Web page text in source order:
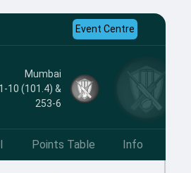
Event Centre
Mumbai
10 (101.4) &
253-6
Points Table Info